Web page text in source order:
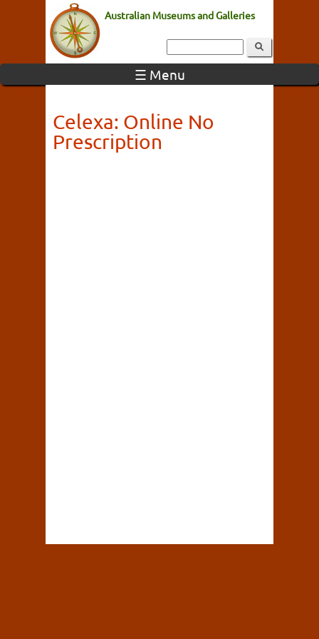
Australian Museums and Galleries
☰ Menu
Celexa: Online No
Prescription